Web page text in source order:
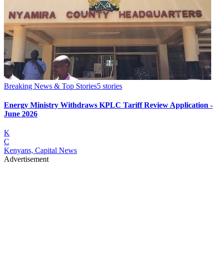
Breaking News & Top Stories5 stories
Energy Ministry Withdraws KPLC Tariff Review Application -
June 2026
K
C
Kenyans, Capital News
Advertisement